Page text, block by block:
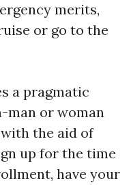
merits,
or go to the
a pragmatic
man or woman
the aid of
up for the time
have your